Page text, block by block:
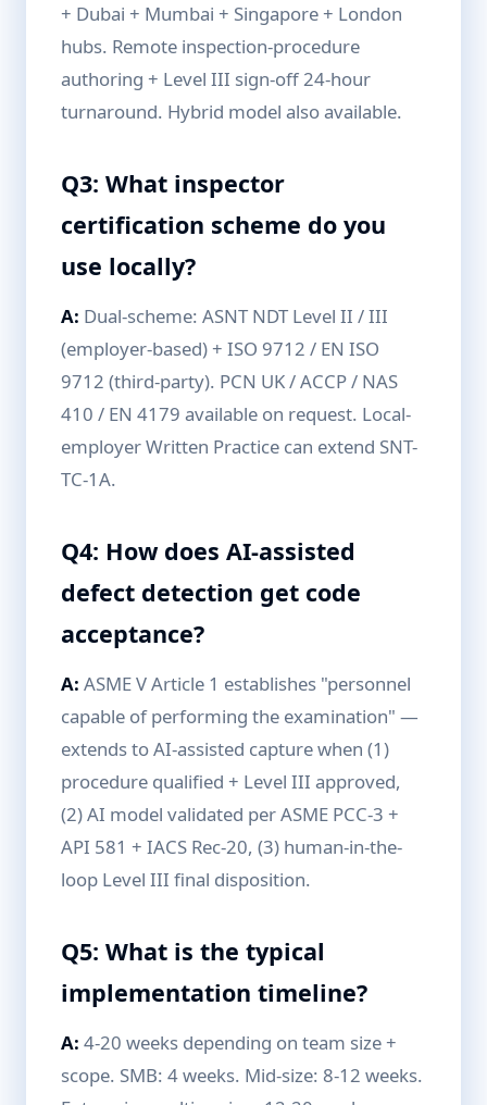
+ Dubai + Mumbai + Singapore + London
hubs. Remote inspection-procedure
authoring + Level III sign-off 24-hour
turnaround. Hybrid model also available.
Q3: What inspector
certification scheme do you
use locally?
A: Dual-scheme: ASNT NDT Level II / III
(employer-based) + ISO 9712 / EN ISO
9712 (third-party). PCN UK / ACCP / NAS
410 / EN 4179 available on request. Local-
employer Written Practice can extend SNT-
TC-1A.
Q4: How does AI-assisted
defect detection get code
acceptance?
A: ASME V Article 1 establishes "personnel
capable of performing the examination" —
extends to AI-assisted capture when (1)
procedure qualified + Level III approved,
(2) AI model validated per ASME PCC-3 +
API 581 + IACS Rec-20, (3) human-in-the-
loop Level III final disposition.
Q5: What is the typical
implementation timeline?
A: 4-20 weeks depending on team size +
scope. SMB: 4 weeks. Mid-size: 8-12 weeks.